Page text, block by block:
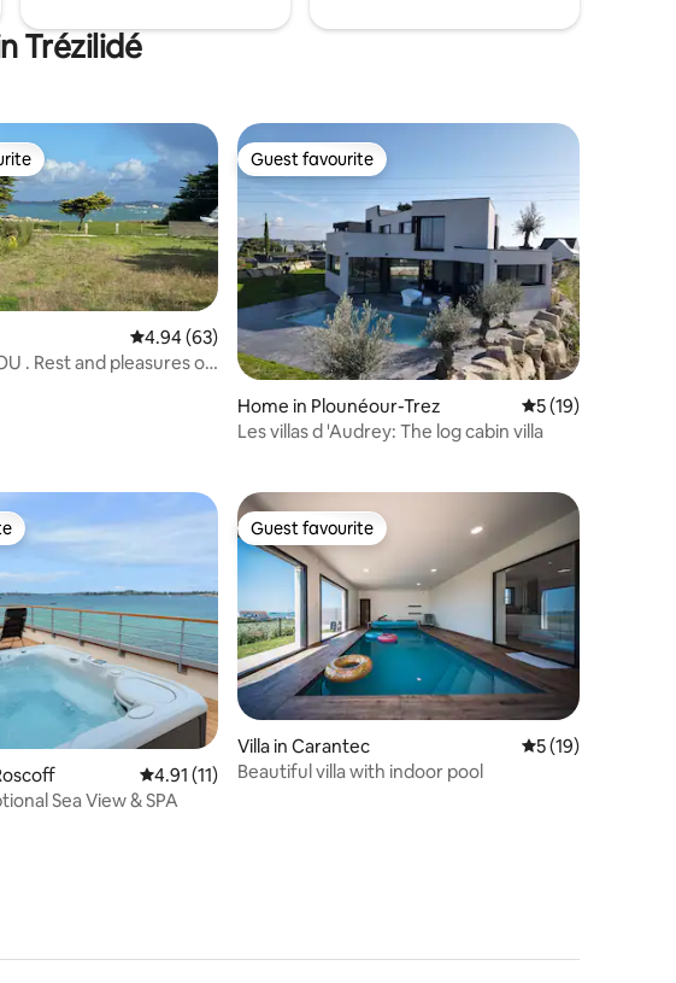
Trézilidé
reviews
4.94 out of 5 average rating, 63 reviews
4.94 (63)
of
Guest favourite
Guest favourite
Home in Plounéour-Trez 5 out of 5
5 (19)
Les villas d 'Audrey: The log cabin villa
reviews 4.91 out of 5 average rating, 11 reviews
4.91 (11)
Sea View & SPA
Guest favourite
Guest favourite
Villa in Carantec 5 out of 5
5 (19)
Beautiful villa with indoor pool